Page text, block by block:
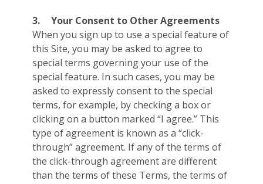
3.
Your Consent to Other Agreements
When you sign up to use a special feature of
this Site, you may be asked to agree to
special terms governing your use of the
special feature. In such cases, you may be
asked to expressly consent to the special
terms, for example, by checking a box or
clicking on a button marked “I agree.” This
type of agreement is known as a “click-
through” agreement. If any of the terms of
the click-through agreement are different
than the terms of these Terms, the terms of